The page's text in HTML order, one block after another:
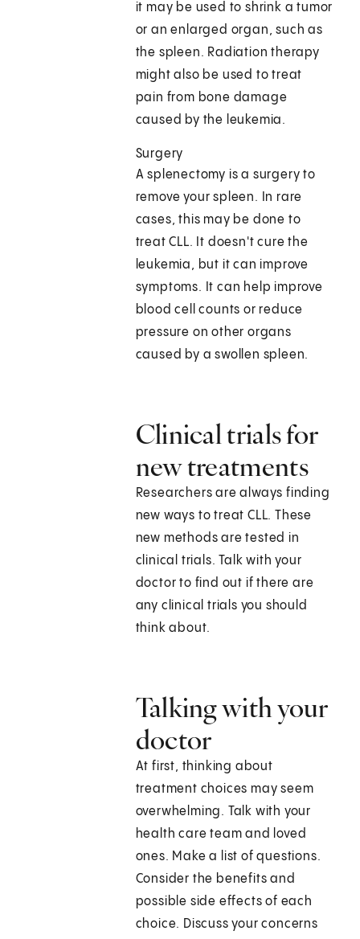
it may be used to shrink a tumor
or an enlarged organ, such as
the spleen. Radiation therapy
might also be used to treat
pain from bone damage
caused by the leukemia.
Surgery
A splenectomy is a surgery to
remove your spleen. In rare
cases, this may be done to
treat CLL. It doesn't cure the
leukemia, but it can improve
symptoms. It can help improve
blood cell counts or reduce
pressure on other organs
caused by a swollen spleen.
Clinical trials for
new treatments
Researchers are always finding
new ways to treat CLL. These
new methods are tested in
clinical trials. Talk with your
doctor to find out if there are
any clinical trials you should
think about.
Talking with your
doctor
At first, thinking about
treatment choices may seem
overwhelming. Talk with your
health care team and loved
ones. Make a list of questions.
Consider the benefits and
possible side effects of each
choice. Discuss your concerns